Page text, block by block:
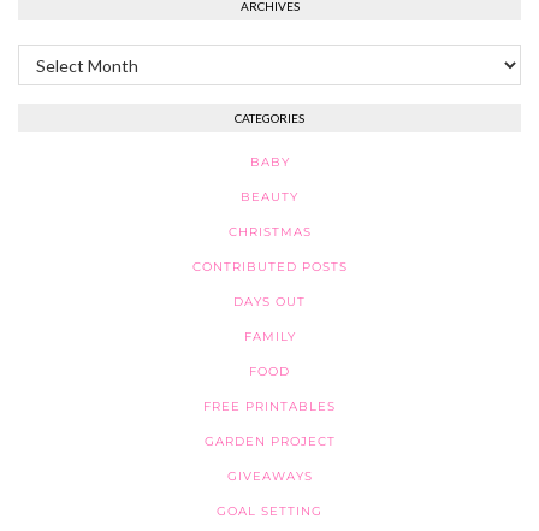
ARCHIVES
Archives
CATEGORIES
BABY
BEAUTY
CHRISTMAS
CONTRIBUTED POSTS
DAYS OUT
FAMILY
FOOD
FREE PRINTABLES
GARDEN PROJECT
GIVEAWAYS
GOAL SETTING